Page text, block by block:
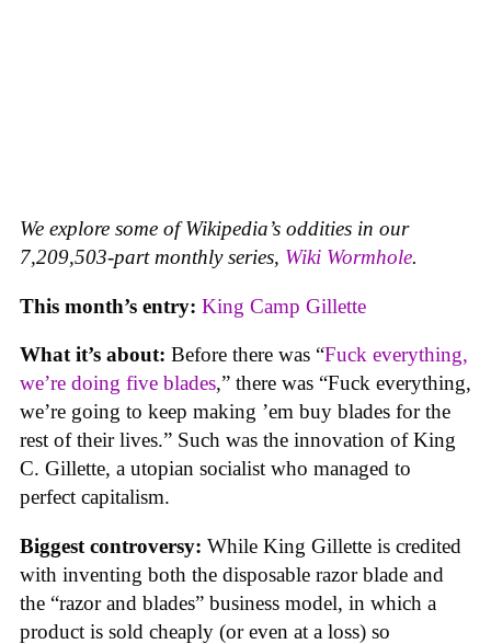
We explore some of Wikipedia’s oddities in our
7,209,503-part monthly series, Wiki Wormhole.
This month’s entry: King Camp Gillette
What it’s about: Before there was “Fuck everything,
we’re doing five blades,” there was “Fuck everything,
we’re going to keep making ’em buy blades for the
rest of their lives.” Such was the innovation of King
C. Gillette, a utopian socialist who managed to
perfect capitalism.
Biggest controversy: While King Gillette is credited
with inventing both the disposable razor blade and
the “razor and blades” business model, in which a
product is sold cheaply (or even at a loss) so